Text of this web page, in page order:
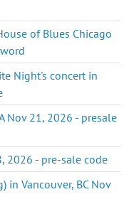
of Blues Chicago
Night's concert in
Nov 21, 2026 - presale
2026 - pre-sale code
in Vancouver, BC Nov